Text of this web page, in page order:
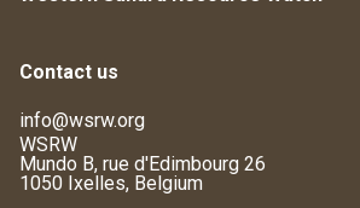
Contact us
info@wsrw.org
WSRW
Mundo B, rue d'Edimbourg 26
1050 Ixelles, Belgium